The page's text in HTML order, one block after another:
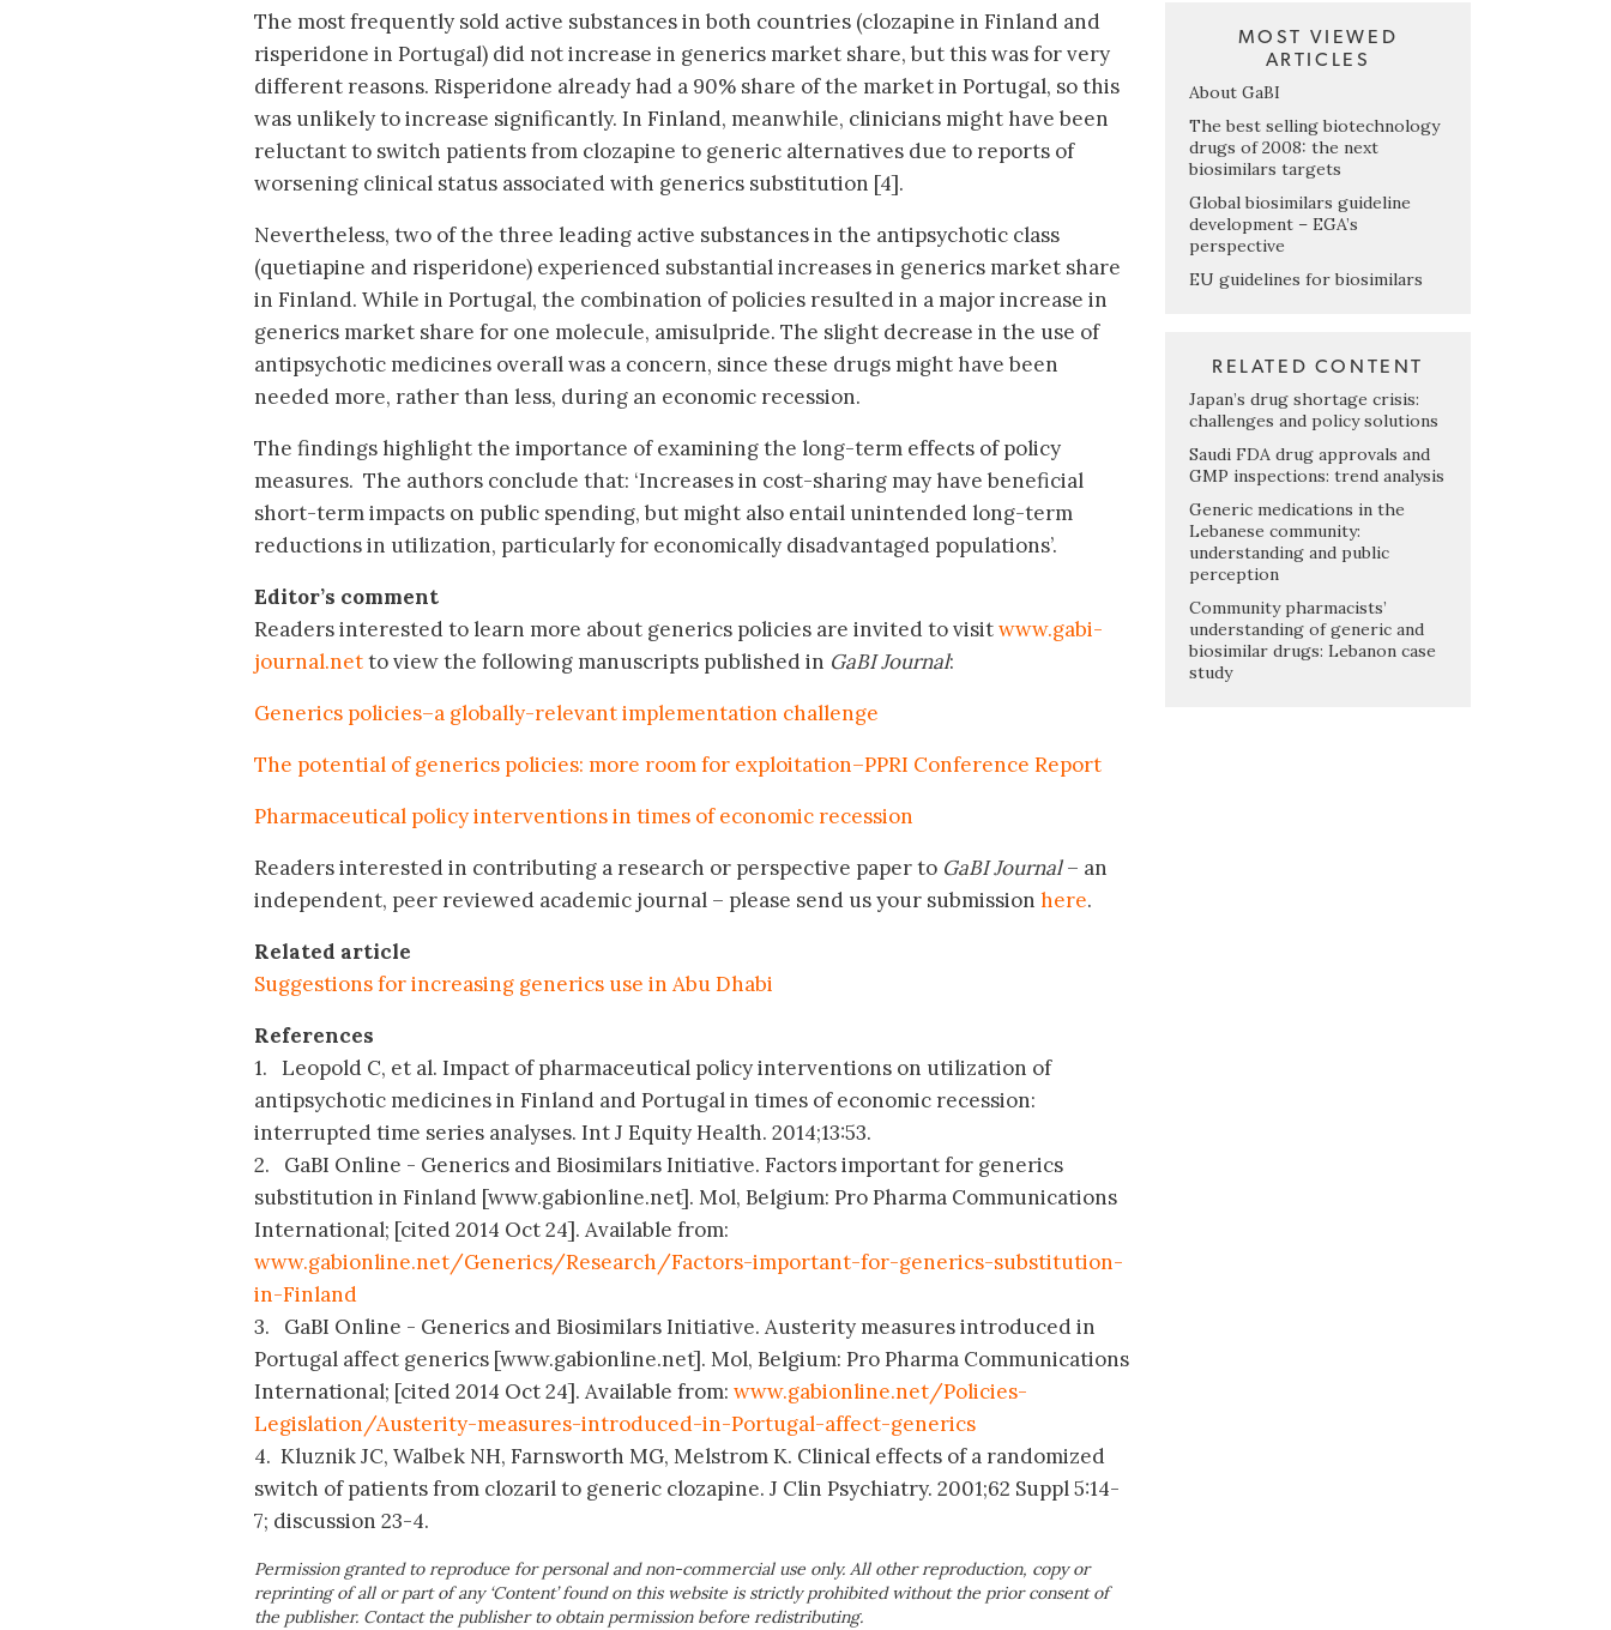
The most frequently sold active substances in both countries (clozapine in Finland and
risperidone in Portugal) did not increase in generics market share, but this was for very
different reasons. Risperidone already had a 90% share of the market in Portugal, so this
was unlikely to increase significantly. In Finland, meanwhile, clinicians might have been
reluctant to switch patients from clozapine to generic alternatives due to reports of
worsening clinical status associated with generics substitution [4].
Nevertheless, two of the three leading active substances in the antipsychotic class
(quetiapine and risperidone) experienced substantial increases in generics market share
in Finland. While in Portugal, the combination of policies resulted in a major increase in
generics market share for one molecule, amisulpride. The slight decrease in the use of
antipsychotic medicines overall was a concern, since these drugs might have been
needed more, rather than less, during an economic recession.
The findings highlight the importance of examining the long-term effects of policy
measures. The authors conclude that: ‘Increases in cost-sharing may have beneficial
short-term impacts on public spending, but might also entail unintended long-term
reductions in utilization, particularly for economically disadvantaged populations’.
Editor’s comment
Readers interested to learn more about generics policies are invited to visitwww.gabi-
journal.netto view the following manuscripts published in GaBI Journal:
Generics policies–a globally-relevant implementation challenge
The potential of generics policies: more room for exploitation–PPRI Conference Report
Pharmaceutical policy interventions in times of economic recession
Readers interested in contributing a research or perspective paper to GaBI Journal– an
independent, peer reviewed academic journal – please send us your submission here.
Related article
Suggestions for increasing generics use in Abu Dhabi
References
1. Leopold C, et al. Impact of pharmaceutical policy interventions on utilization of
antipsychotic medicines in Finland and Portugal in times of economic recession:
interrupted time series analyses. Int J Equity Health. 2014;13:53.
2. GaBI Online - Generics and Biosimilars Initiative. Factors important for generics
substitution in Finland [www.gabionline.net]. Mol, Belgium: Pro Pharma Communications
International; [cited 2014 Oct 24]. Available from:
www.gabionline.net/Generics/Research/Factors-important-for-generics-substitution-
in-Finland
3. GaBI Online - Generics and Biosimilars Initiative. Austerity measures introduced in
Portugal affect generics [www.gabionline.net]. Mol, Belgium: Pro Pharma Communications
International; [cited 2014 Oct 24]. Available from: www.gabionline.net/Policies-
Legislation/Austerity-measures-introduced-in-Portugal-affect-generics
4. Kluznik JC, Walbek NH, Farnsworth MG, Melstrom K. Clinical effects of a randomized
switch of patients from clozaril to generic clozapine. J Clin Psychiatry. 2001;62 Suppl 5:14-
7; discussion 23-4.
Permission granted to reproduce for personal and non-commercial use only. All other reproduction, copy or
reprinting of all or part of any ‘Content’ found on this website is strictly prohibited without the prior consent of
the publisher. Contact the publisher to obtain permission before redistributing.
MOST VIEWED
ARTICLES
About GaBI
The best selling biotechnology
drugs of 2008: the next
biosimilars targets
Global biosimilars guideline
development – EGA’s
perspective
EU guidelines for biosimilars
RELATED CONTENT
Japan’s drug shortage crisis:
challenges and policy solutions
Saudi FDA drug approvals and
GMP inspections: trend analysis
Generic medications in the
Lebanese community:
understanding and public
perception
Community pharmacists’
understanding of generic and
biosimilar drugs: Lebanon case
study